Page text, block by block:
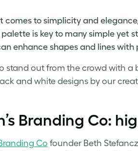
comes to simplicity and
is key to many simple yet
enhance shapes and lines with
stand out from the crowd with a
and white designsby our
Branding Co:
Co founder Beth